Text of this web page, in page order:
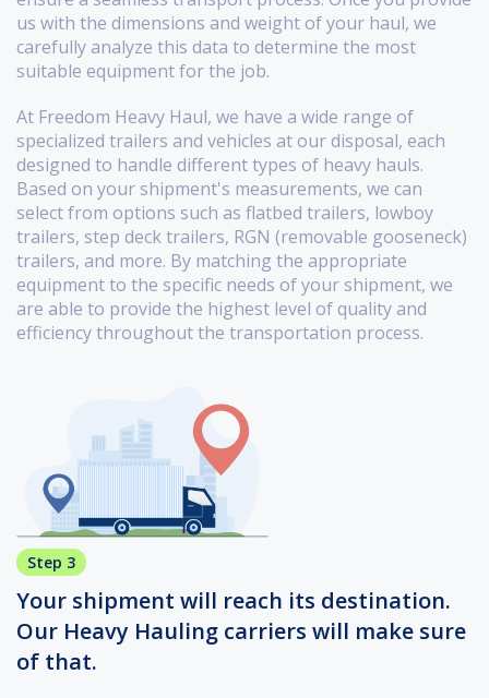
us with the dimensions and weight of your haul, we
carefully analyze this data to determine the most
suitable equipment for the job.
At Freedom Heavy Haul, we have a wide range of
specialized trailers and vehicles at our disposal, each
designed to handle different types of heavy hauls.
Based on your shipment's measurements, we can
select from options such as flatbed trailers, lowboy
trailers, step deck trailers, RGN (removable gooseneck)
trailers, and more. By matching the appropriate
equipment to the specific needs of your shipment, we
are able to provide the highest level of quality and
efficiency throughout the transportation process.
Step 3
Your shipment will reach its destination.
Our Heavy Hauling carriers will make sure
of that.